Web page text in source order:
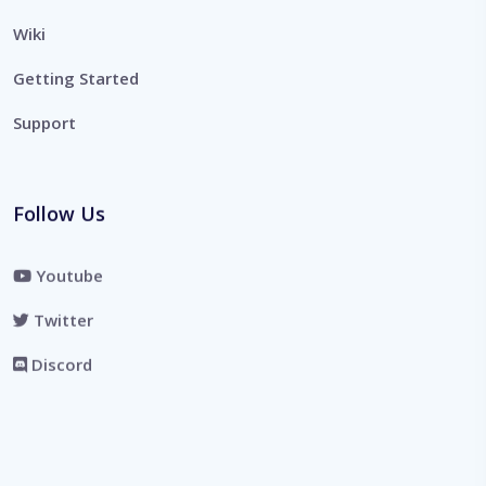
Wiki
Getting Started
Support
Follow Us
Youtube
Twitter
Discord